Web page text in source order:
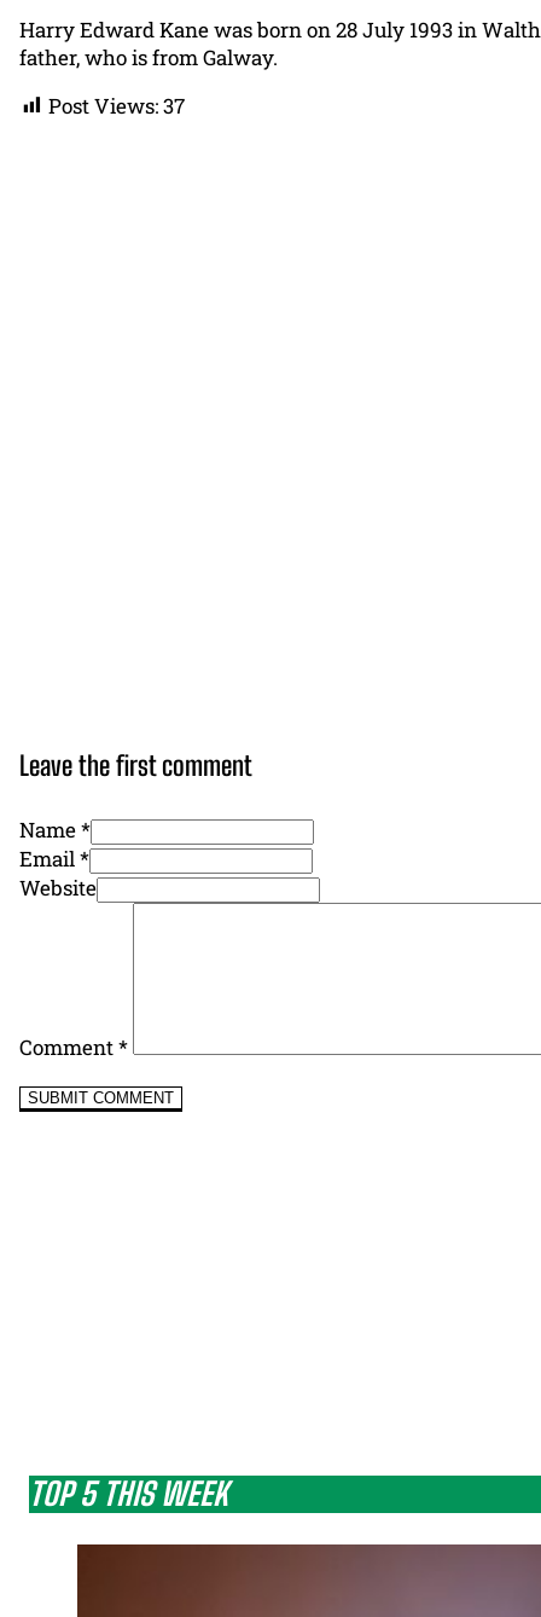
Harry Edward Kane was born on 28 July 1993 in
father, who is from Galway.
Post Views:37
Leave the first comment
Name *
Email *
Website
Comment*
TOP 5 THIS WEEK